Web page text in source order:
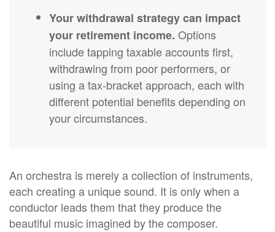
Your withdrawal strategy can impact
your retirement income. Options
include tapping taxable accounts first,
withdrawing from poor performers, or
using a tax-bracket approach, each with
different potential benefits depending on
your circumstances.
An orchestra is merely a collection of instruments,
each creating a unique sound. It is only when a
conductor leads them that they produce the
beautiful music imagined by the composer.